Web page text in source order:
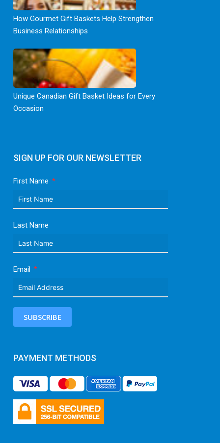
SIGN UP FOR OUR NEWSLETTER
First Name
Last Name
Email
SUBSCRIBE
PAYMENT METHODS
How Gourmet Gift Baskets Help Strengthen
Business Relationships
Unique Canadian Gift Basket Ideas for Every
Occasion